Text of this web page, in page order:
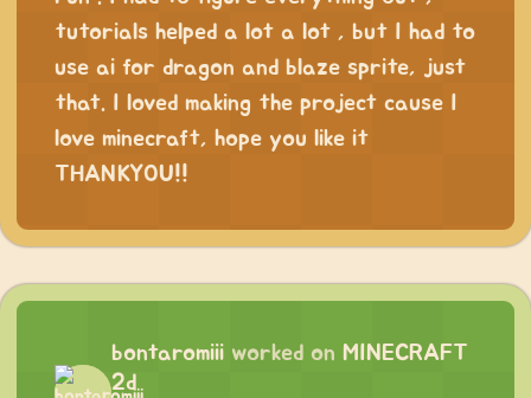
tutorials helped a lot a lot , but I had to
use ai for dragon and blaze sprite, just
that. I loved making the project cause I
love minecraft, hope you like it
THANKYOU!!
bontaromiii worked on MINECRAFT
2d